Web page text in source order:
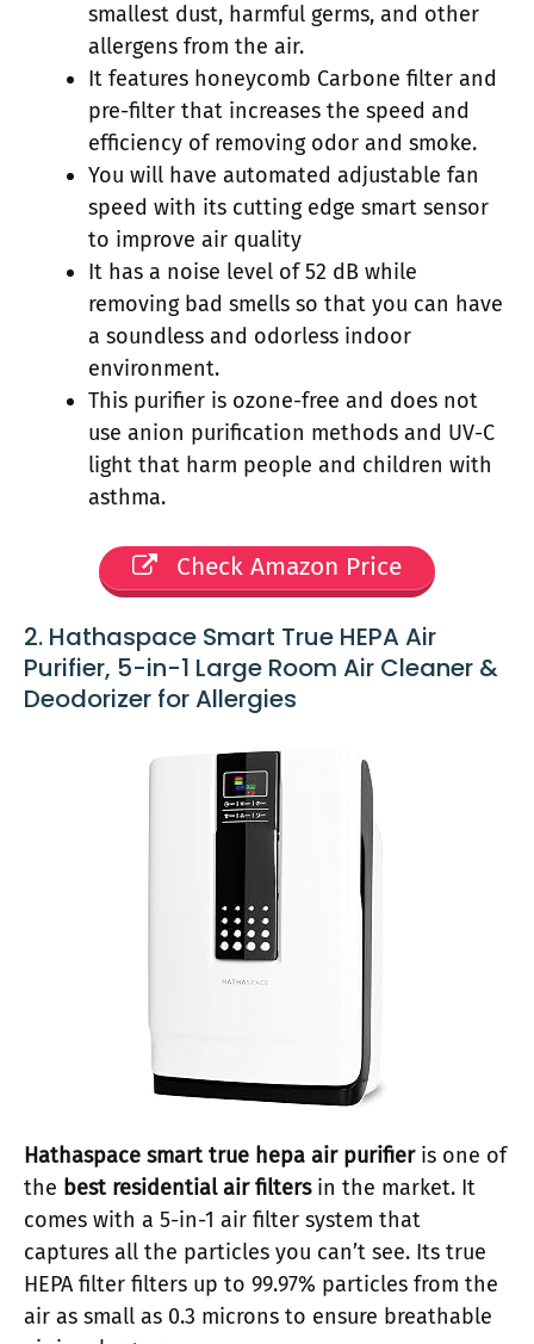
smallest dust, harmful germs, and other
allergens from the air.
It features honeycomb Carbone filter and
pre-filter that increases the speed and
efficiency of removing odor and smoke.
You will have automated adjustable fan
speed with its cutting edge smart sensor
to improve air quality
It has a noise level of 52 dB while
removing bad smells so that you can have
a soundless and odorless indoor
environment.
This purifier is ozone-free and does not
use anion purification methods and UV-C
light that harm people and children with
asthma.
Check Amazon Price
2. Hathaspace Smart True HEPA Air
Purifier, 5-in-1 Large Room Air Cleaner &
Deodorizer for Allergies
Hathaspace smart true hepa air purifier is one of
the best residential air filtersin the market. It
comes with a 5-in-1 air filter system that
captures all the particles you can’t see. Its true
HEPA filter filters up to 99.97% particles from the
air as small as 0.3 microns to ensure breathable